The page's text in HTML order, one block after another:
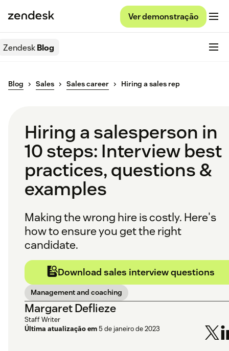
Ver demonstração
ZendeskBlog
Blog Sales Sales career Hiring a sales rep
Hiring a salesperson in
10 steps: Interview best
practices, questions &
examples
Making the wrong hire is costly. Here's
how to ensure you get the right
candidate.
Download sales interview questions
Management and coaching
Margaret Deflieze
Staff Writer
Última atualização em5 de janeiro de 2023